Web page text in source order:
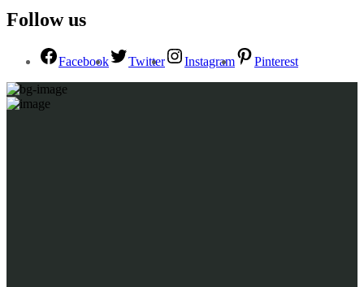
Follow us
Facebook Twitter Instagram Pinterest